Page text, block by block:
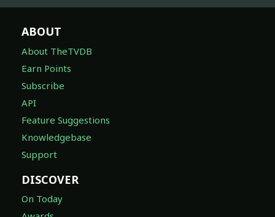
ABOUT
About TheTVDB
Earn Points
Subscribe
API
Feature Suggestions
Knowledgebase
Support
DISCOVER
On Today